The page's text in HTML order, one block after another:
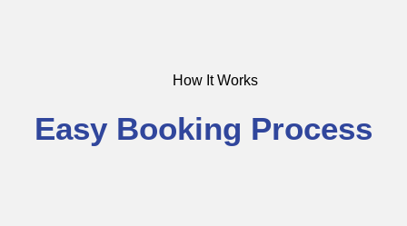
How It Works
Easy Booking Process